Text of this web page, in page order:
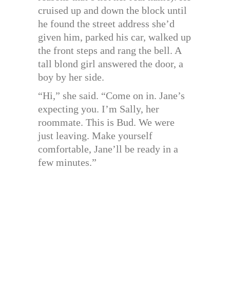
cruised up and down the block until
he found the street address she’d
given him, parked his car, walked up
the front steps and rang the bell. A
tall blond girl answered the door, a
boy by her side.
“Hi,” she said. “Come on in. Jane’s
expecting you. I’m Sally, her
roommate. This is Bud. We were
just leaving. Make yourself
comfortable, Jane’ll be ready in a
few minutes.”